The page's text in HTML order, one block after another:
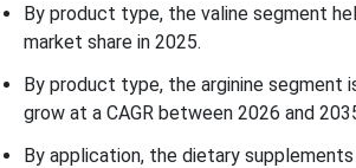
By product type, the valine segment
market share in 2025.
By product type, the arginine segment
grow at a CAGR between 2026 and
By application, the dietary